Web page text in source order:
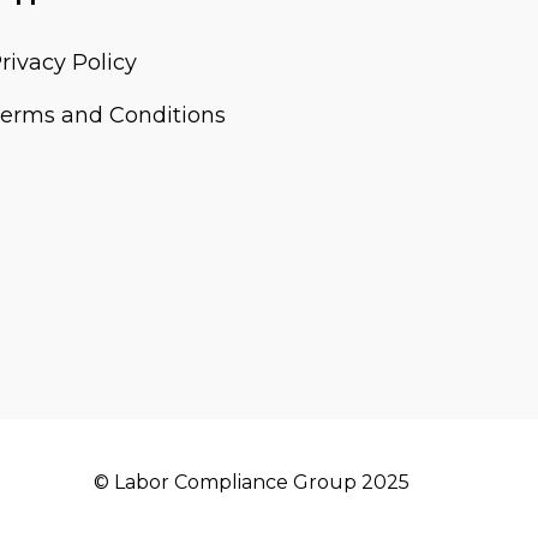
Policy
and Conditions
© Labor Compliance Group 2025